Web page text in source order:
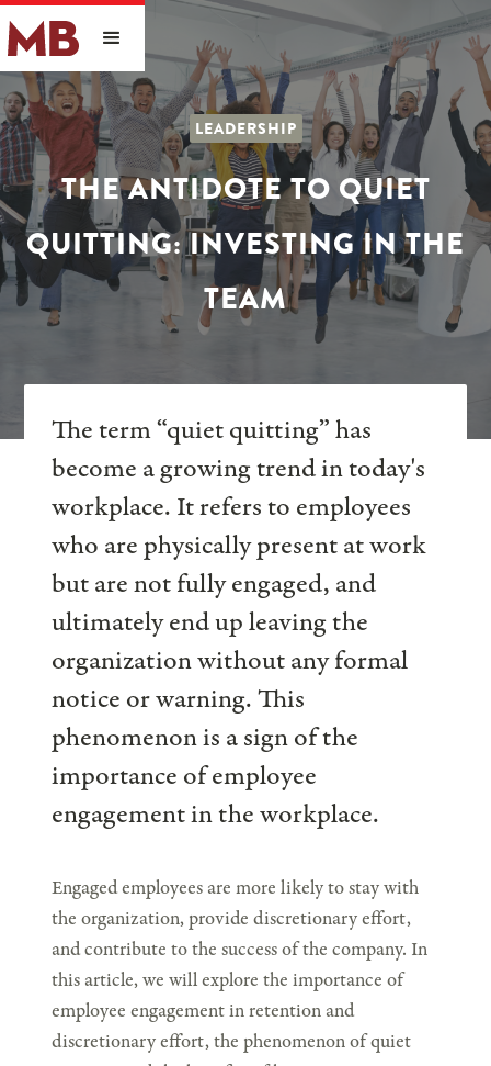
LEADERSHIP
THE ANTIDOTE TO QUIET
QUITTING: INVESTING IN THE
TEAM
The term “quiet quitting” has
become a growing trend in today's
workplace. It refers to employees
who are physically present at work
but are not fully engaged, and
ultimately end up leaving the
organization without any formal
notice or warning. This
phenomenon is a sign of the
importance of employee
engagement in the workplace.
Engaged employees are more likely to stay with
the organization, provide discretionary effort,
and contribute to the success of the company. In
this article, we will explore the importance of
employee engagement in retention and
discretionary effort, the phenomenon of quiet